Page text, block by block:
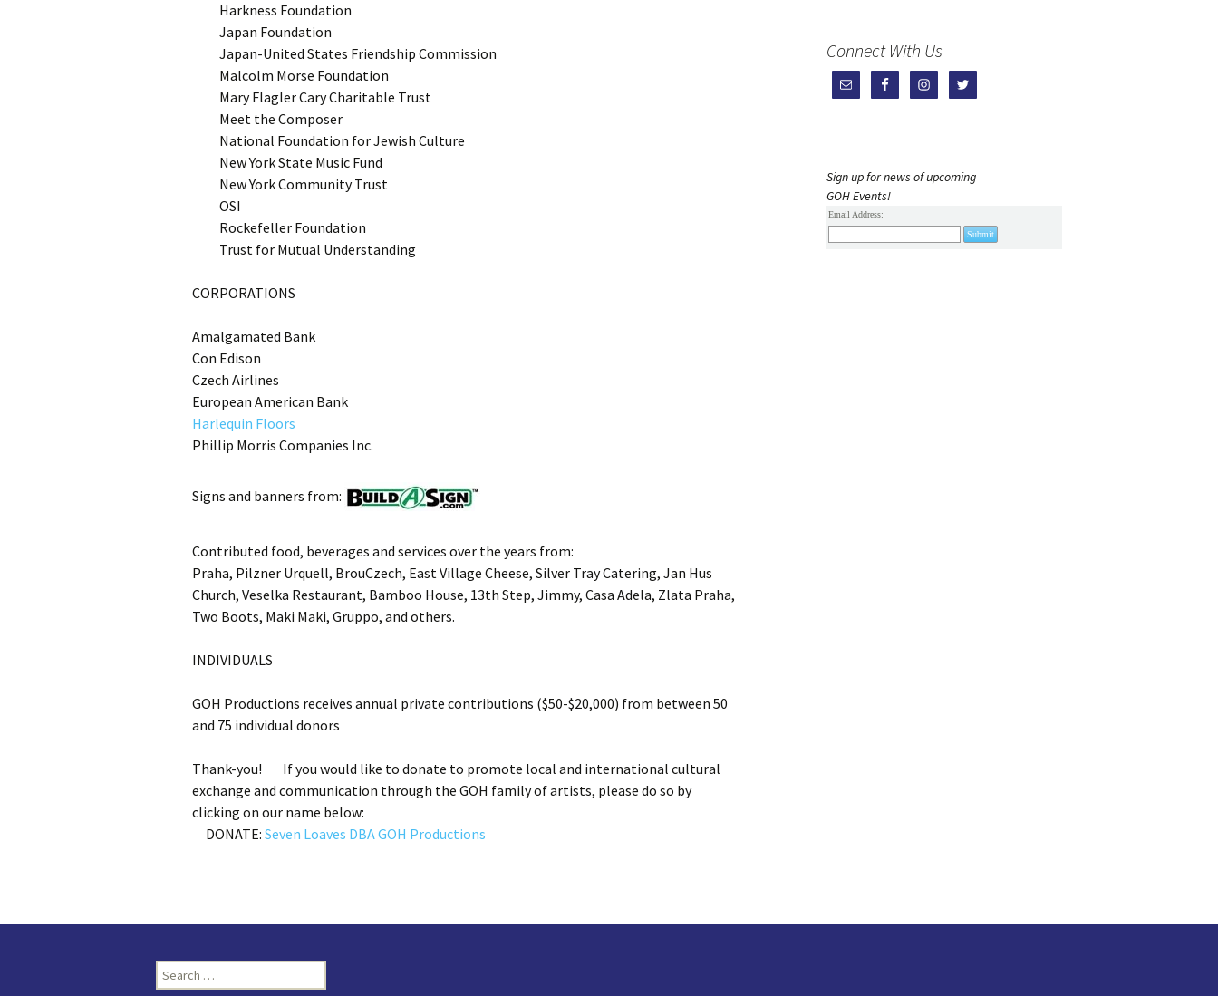
Harkness Foundation
Japan Foundation
Japan-United States Friendship Commission
Malcolm Morse Foundation
Mary Flagler Cary Charitable Trust
Meet the Composer
National Foundation for Jewish Culture
New York State Music Fund
New York Community Trust
OSI
Rockefeller Foundation
Trust for Mutual Understanding
CORPORATIONS
Amalgamated Bank
Con Edison
Czech Airlines
European American Bank
Harlequin Floors
Phillip Morris Companies Inc.
Signs and banners from:
Contributed food, beverages and services over the years from:
Praha, Pilzner Urquell, BrouCzech, East Village Cheese, Silver Tray Catering, Jan Hus
Church, Veselka Restaurant, Bamboo House, 13th Step, Jimmy, Casa Adela, Zlata Praha,
Two Boots, Maki Maki, Gruppo, and others.
INDIVIDUALS
GOH Productions receives annual private contributions ($50-$20,000) from between 50
and 75 individual donors
Thank-you! If you would like to donate to promote local and international cultural
exchange and communication through the GOH family of artists, please do so by
clicking on our name below:
DONATE: Seven Loaves DBA GOH Productions
Connect With Us
Sign up for news of upcoming
GOH Events!
Email Address:
Search
for: